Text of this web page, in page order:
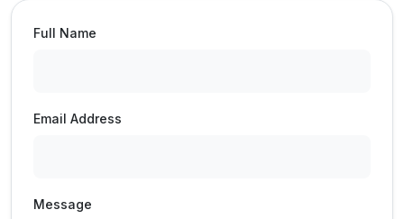
Full Name
Email Address
Message